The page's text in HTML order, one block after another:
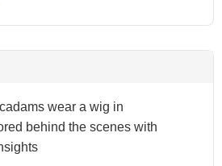
wear a wig in
behind the scenes with